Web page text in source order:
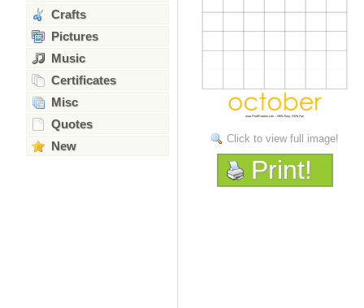
Crafts
Pictures
Music
Certificates
Misc
Quotes
New
Click to view full image!
Print!